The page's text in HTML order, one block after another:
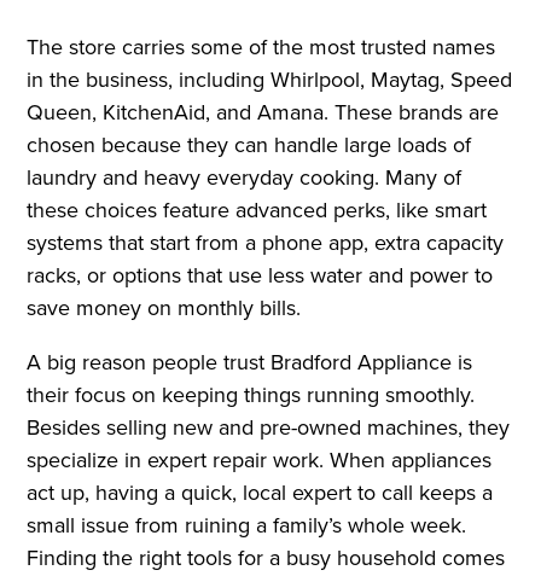
The store carries some of the most trusted names
in the business, including Whirlpool, Maytag, Speed
Queen, KitchenAid, and Amana. These brands are
chosen because they can handle large loads of
laundry and heavy everyday cooking. Many of
these choices feature advanced perks, like smart
systems that start from a phone app, extra capacity
racks, or options that use less water and power to
save money on monthly bills.
A big reason people trust Bradford Appliance is
their focus on keeping things running smoothly.
Besides selling new and pre-owned machines, they
specialize in expert repair work. When appliances
act up, having a quick, local expert to call keeps a
small issue from ruining a family’s whole week.
Finding the right tools for a busy household comes